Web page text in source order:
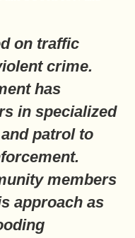
on traffic
crime.
has
in specialized
patrol to
members
approach as